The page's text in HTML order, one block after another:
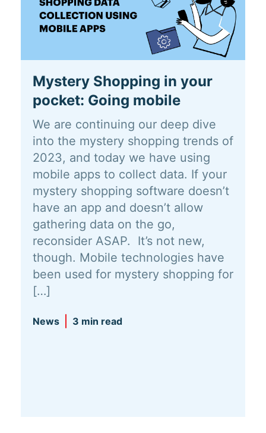
Mystery Shopping in your
pocket: Going mobile
We are continuing our deep dive
into the mystery shopping trends of
2023, and today we have using
mobile apps to collect data. If your
mystery shopping software doesn’t
have an app and doesn’t allow
gathering data on the go,
reconsider ASAP. It’s not new,
though. Mobile technologies have
been used for mystery shopping for
[…]
News 3 min read